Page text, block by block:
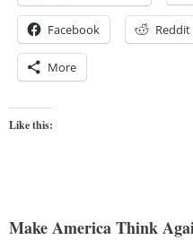
Facebook Reddit
More
Like this:
Make America Think